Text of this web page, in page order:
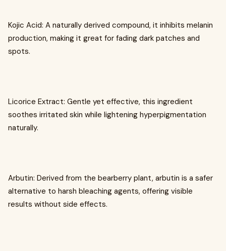
Kojic Acid: A naturally derived compound, it inhibits melanin
production, making it great for fading dark patches and
spots.
Licorice Extract: Gentle yet effective, this ingredient
soothes irritated skin while lightening hyperpigmentation
naturally.
Arbutin: Derived from the bearberry plant, arbutin is a safer
alternative to harsh bleaching agents, offering visible
results without side effects.